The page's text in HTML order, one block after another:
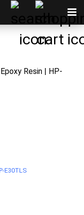
Resin | HP-